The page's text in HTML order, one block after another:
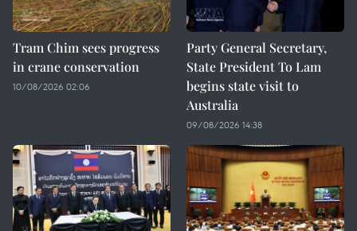
Tram Chim sees progress
in crane conservation
10/08/2026 02:06
Party General Secretary,
State President To Lam
begins state visit to
Australia
09/08/2026 14:38